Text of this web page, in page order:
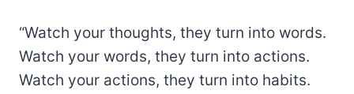
“Watch your thoughts, they turn into words.
Watch your words, they turn into actions.
Watch your actions, they turn into habits.